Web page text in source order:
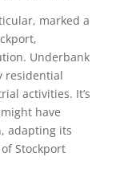
marked a
Underbank
residential
activities. It’s
have
adapting its
Stockport